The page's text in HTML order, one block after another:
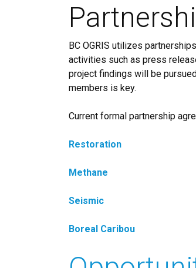
BC OGRIS utilizes
activities such as press
project findings will be
members is key.
Current formal partnership
Restoration
Methane
Seismic
Boreal Caribou